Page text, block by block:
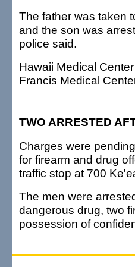
The father was taken
and the son was
police said.
Hawaii Medical
Francis Medical
TWO ARRESTED
Charges were
for firearm and drug
traffic stop at 700
The men were
dangerous drug, two
possession of